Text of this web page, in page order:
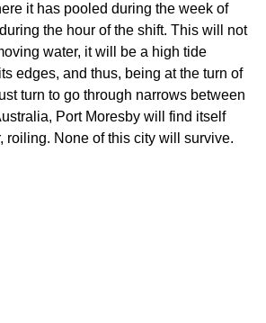
it has pooled during the week of
the hour of the shift. This will not
water, it will be a high tide
edges, and thus, being at the turn of
turn to go through narrows between
Port Moresby will find itself
roiling. None of this city will survive.